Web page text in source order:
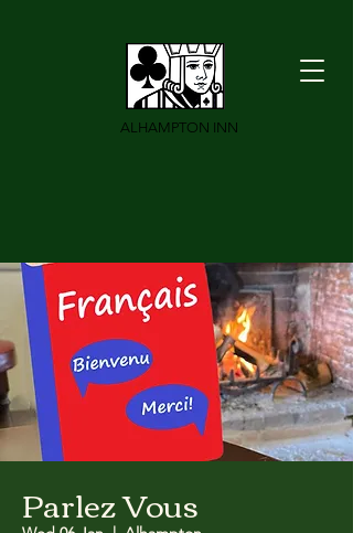
ALHAMPTON INN
Parlez Vous